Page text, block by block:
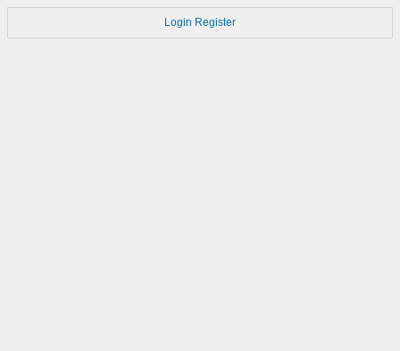
Login Register